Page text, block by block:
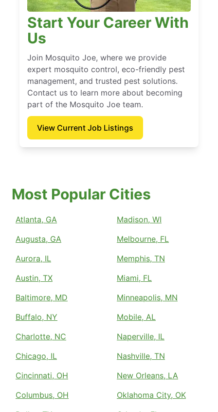
Start Your Career With
Us
Join Mosquito Joe, where we provide
expert mosquito control, eco-friendly pest
management, and trusted pest solutions.
Contact us to learn more about becoming
part of the Mosquito Joe team.
View Current Job Listings
Most Popular Cities
Atlanta, GA
Augusta, GA
Aurora, IL
Austin, TX
Baltimore, MD
Buffalo, NY
Charlotte, NC
Chicago, IL
Cincinnati, OH
Columbus, OH
Madison, WI
Melbourne, FL
Memphis, TN
Miami, FL
Minneapolis, MN
Mobile, AL
Naperville, IL
Nashville, TN
New Orleans, LA
Oklahoma City, OK